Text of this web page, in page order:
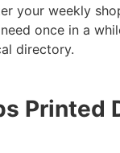
your weekly
once in a
directory.
Printed